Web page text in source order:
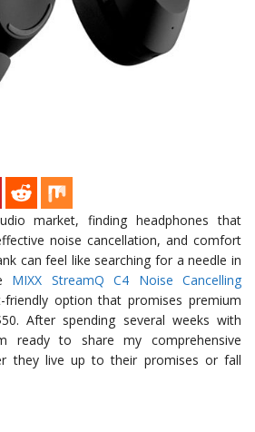
market, finding headphones that
noise cancellation, and comfort
can feel like searching for a needle in
MIXX StreamQ C4 Noise Cancelling
friendly option that promises premium
After spending several weeks with
ready to share my comprehensive
they live up to their promises or fall